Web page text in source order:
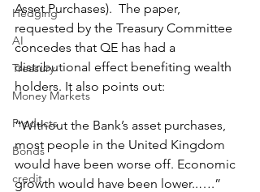
Hedging
AI
Treasury
Money Markets
Products
Bonds
credit
Asset Purchases).  The paper,
requested by the Treasury Committee
concedes that QE has had a
distributional effect benefiting wealth
holders. It also points out:
“Without the Bank’s asset purchases,
most people in the United Kingdom
would have been worse off. Economic
growth would have been lower..….”